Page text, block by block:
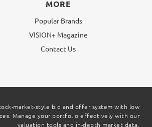
MORE
Popular Brands
VISION+ Magazine
Contact Us
market-style bid and offer system with low
Manage your portfolio effectively with our
valuation tools and in-depth market data.